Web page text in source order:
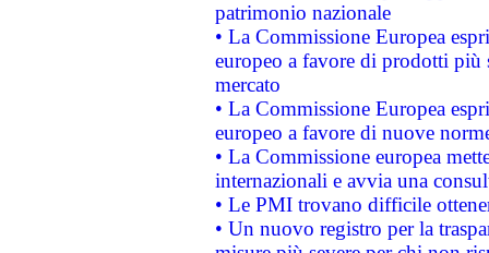
patrimonio nazionale
• La Commissione Europea
europeo a favore di prodotti
mercato
• La Commissione Europea
europeo a favore di nuove
• La Commissione europea
internazionali e avvia una
• Le PMI trovano difficile
• Un nuovo registro per la